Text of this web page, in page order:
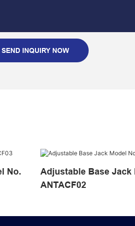
SEND INQUIRY NOW
Adjustable Base Jack Model No.
ANTACF02